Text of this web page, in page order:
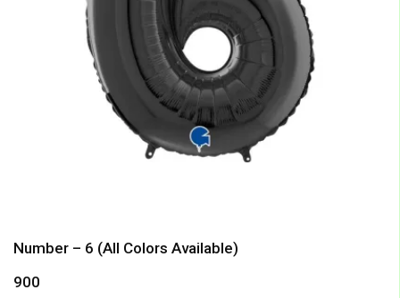
Number – 6 (All Colors Available)
900